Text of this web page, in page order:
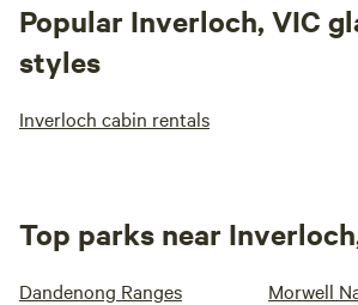
Popular Inverloch, VIC
styles
Inverloch cabin rentals
Top parks near
Dandenong Ranges
Morwell